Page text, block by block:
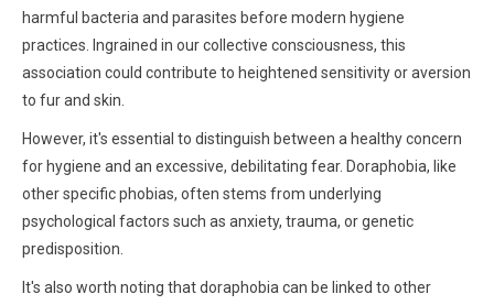
harmful bacteria and parasites before modern hygiene
practices. Ingrained in our collective consciousness, this
association could contribute to heightened sensitivity or aversion
to fur and skin.
However, it's essential to distinguish between a healthy concern
for hygiene and an excessive, debilitating fear. Doraphobia, like
other specific phobias, often stems from underlying
psychological factors such as anxiety, trauma, or genetic
predisposition.
It's also worth noting that doraphobia can be linked to other